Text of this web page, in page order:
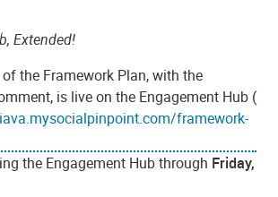
Extended!
the Framework Plan, with the
is live on the Engagement Hub (
framework-
the Engagement Hub through Friday,